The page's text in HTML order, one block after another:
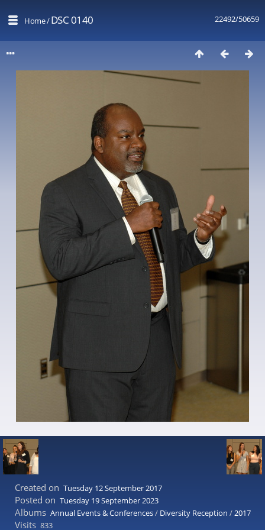
22492/50659
Home/DSC 0140
Created on Tuesday 12 September 2017
Posted on Tuesday 19 September 2023
Albums Annual Events & Conferences/ Diversity Reception /2017
Visits 833